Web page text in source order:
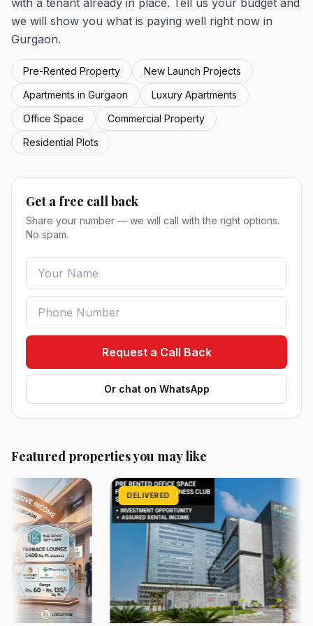
with a tenant already in place. Tell us your budget and
we will show you what is paying well right now in
Gurgaon.
Pre-Rented Property
New Launch Projects
Apartments in Gurgaon
Luxury Apartments
Office Space
Commercial Property
Residential Plots
Get a free call back
Share your number — we will call with the right options.
No spam.
Request a Call Back
Or chat on WhatsApp
Featured properties you may like
DELIVERED